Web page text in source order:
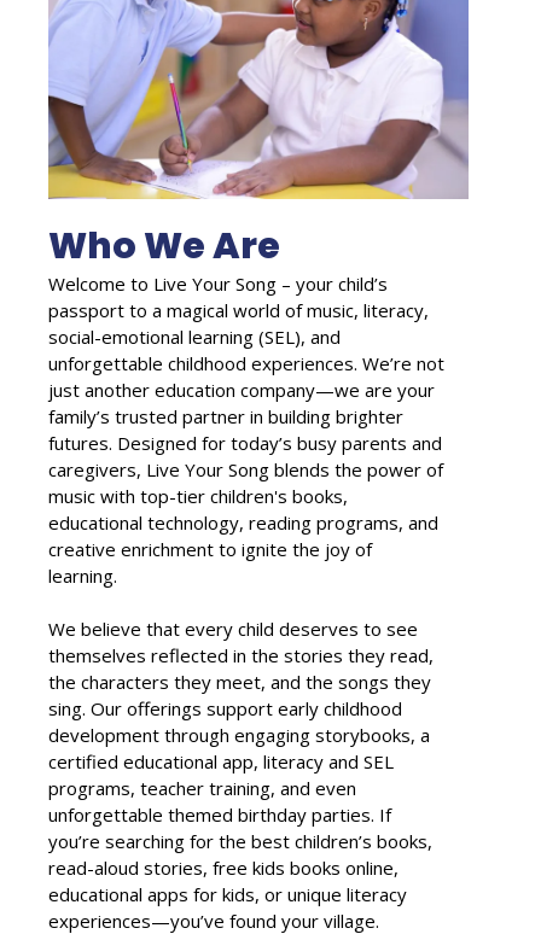
Who We Are
Welcome to Live Your Song – your child’s
passport to a magical world of music, literacy,
social-emotional learning (SEL), and
unforgettable childhood experiences. We’re not
just another education company—we are your
family’s trusted partner in building brighter
futures. Designed for today’s busy parents and
caregivers, Live Your Song blends the power of
music with top-tier children's books,
educational technology, reading programs, and
creative enrichment to ignite the joy of
learning.
We believe that every child deserves to see
themselves reflected in the stories they read,
the characters they meet, and the songs they
sing. Our offerings support early childhood
development through engaging storybooks, a
certified educational app, literacy and SEL
programs, teacher training, and even
unforgettable themed birthday parties. If
you’re searching for the best children’s books,
read-aloud stories, free kids books online,
educational apps for kids, or unique literacy
experiences—you’ve found your village.